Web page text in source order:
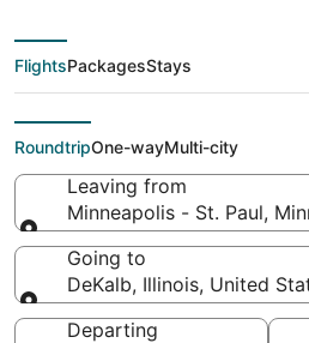
deals from
Minneapolis
(MSP) to
FlightsPackagesStays
RoundtripOne-wayMulti-city
Leaving from
Minneapolis - St. Paul,
Leaving from
Going to
DeKalb, Illinois, United
Going to
Departing